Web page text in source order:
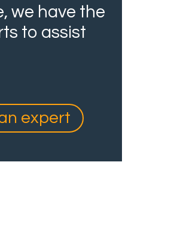
we have the
to assist
expert